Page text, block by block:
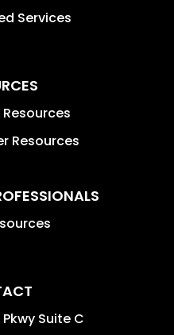
Services
Resources
Suite C